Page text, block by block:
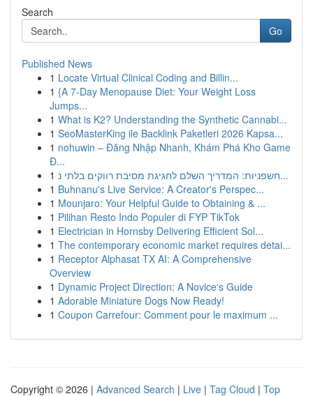
Search
Go
Published News
1 Locate Virtual Clinical Coding and Billin...
1 {A 7-Day Menopause Diet: Your Weight Loss
Jumps...
1 What is K2? Understanding the Synthetic Cannabi...
1 SeoMasterKing ile Backlink Paketleri 2026 Kapsa...
1 nohuwin – Đăng Nhập Nhanh, Khám Phá Kho Game
Đ...
1
חשפניות: המדריך השלם לחגיגת מסיבת רווקים בלתי נ...
1 Buhnanu's Live Service: A Creator's Perspec...
1 Mounjaro: Your Helpful Guide to Obtaining & ...
1 Pilihan Resto Indo Populer di FYP TikTok
1 Electrician in Hornsby Delivering Efficient Sol...
1 The contemporary economic market requires detai...
1 Receptor Alphasat TX AI: A Comprehensive
Overview
1 Dynamic Project Direction: A Novice's Guide
1 Adorable Miniature Dogs Now Ready!
1 Coupon Carrefour: Comment pour le maximum ...
Copyright © 2026 | Advanced Search | Live | Tag Cloud | Top